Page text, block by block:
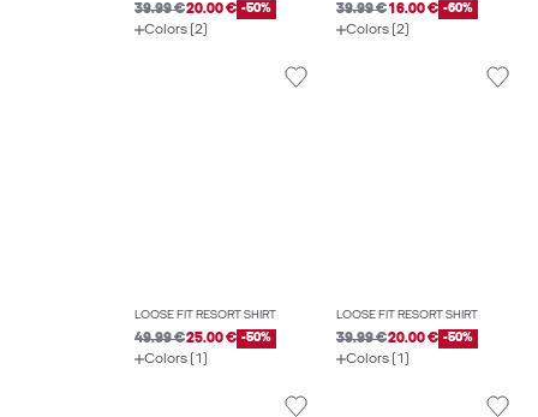
39.99 €20.00 € -50%
Colors (2)
39.99 €16.00 € -60%
Colors (2)
LOOSE FIT RESORT SHIRT
49.99 €25.00 € -50%
Colors (1)
LOOSE FIT RESORT SHIRT
39.99 €20.00 € -50%
Colors (1)